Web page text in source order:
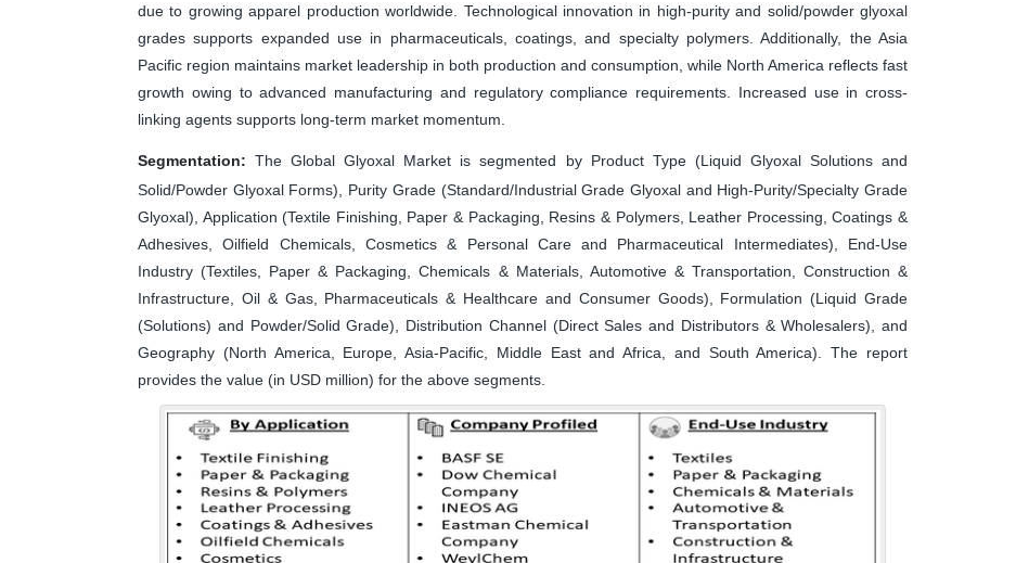
due to growing apparel production worldwide. Technological innovation in high-purity and solid/powder glyoxal
grades supports expanded use in pharmaceuticals, coatings, and specialty polymers. Additionally, the Asia
Pacific region maintains market leadership in both production and consumption, while North America reflects fast
growth owing to advanced manufacturing and regulatory compliance requirements. Increased use in cross-
linking agents supports long-term market momentum.
Segmentation: The Global Glyoxal Market is segmented by Product Type (Liquid Glyoxal Solutions and
Solid/Powder Glyoxal Forms), Purity Grade (Standard/Industrial Grade Glyoxal and High-Purity/Specialty Grade
Glyoxal), Application (Textile Finishing, Paper & Packaging, Resins & Polymers, Leather Processing, Coatings &
Adhesives, Oilfield Chemicals, Cosmetics & Personal Care and Pharmaceutical Intermediates), End-Use
Industry (Textiles, Paper & Packaging, Chemicals & Materials, Automotive & Transportation, Construction &
Infrastructure, Oil & Gas, Pharmaceuticals & Healthcare and Consumer Goods), Formulation (Liquid Grade
(Solutions) and Powder/Solid Grade), Distribution Channel (Direct Sales and Distributors & Wholesalers), and
Geography (North America, Europe, Asia-Pacific, Middle East and Africa, and South America). The report
provides the value (in USD million) for the above segments.